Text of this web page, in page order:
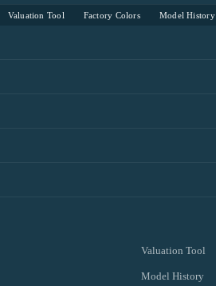
Valuation Tool Factory Colors Model History
Valuation Tool
Model History